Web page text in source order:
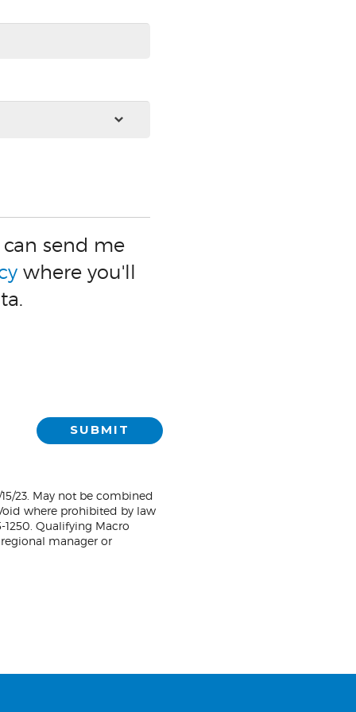
send me
where you'll
SUBMIT
23. May not be combined
where prohibited by law
1250. Qualifying Macro
manager or